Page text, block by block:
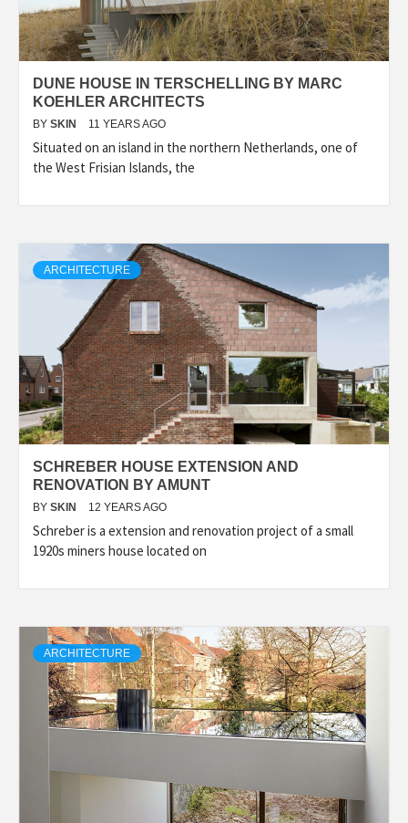
DUNE HOUSE IN TERSCHELLING BY MARC
KOEHLER ARCHITECTS
BY SKIN 11 YEARS AGO
Situated on an island in the northern Netherlands, one of
the West Frisian Islands, the
ARCHITECTURE
SCHREBER HOUSE EXTENSION AND
RENOVATION BY AMUNT
BY SKIN 12 YEARS AGO
Schreber is a extension and renovation project of a small
1920s miners house located on
ARCHITECTURE